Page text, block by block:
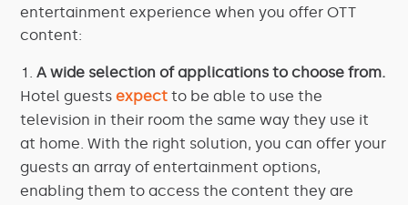
entertainment experience when you offer OTT
content:
A wide selection of applications to choose from.
Hotel guests expect to be able to use the
television in their room the same way they use it
at home. With the right solution, you can offer your
guests an array of entertainment options,
enabling them to access the content they are